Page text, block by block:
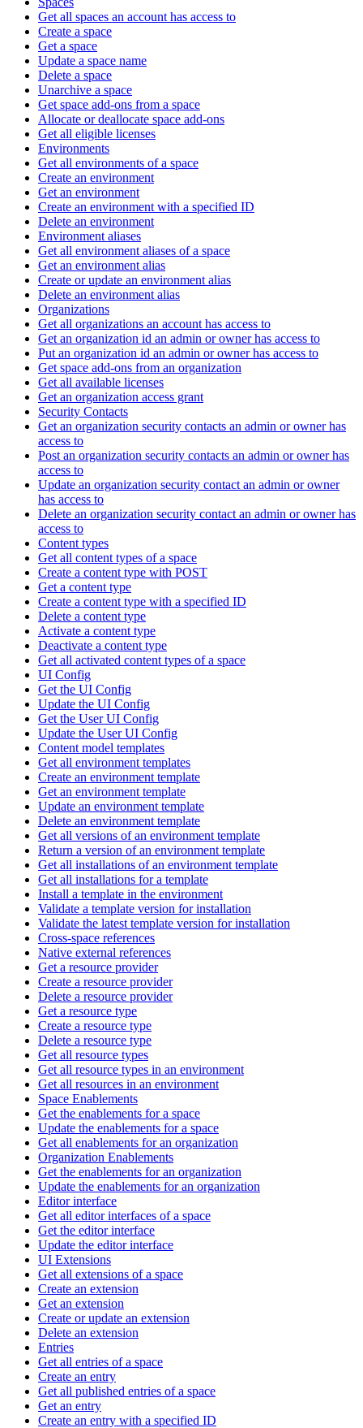
Get all spaces an account has access to
Create a space
Get a space
Update a space name
Delete a space
Unarchive a space
Get space add-ons from a space
Allocate or deallocate space add-ons
Get all eligible licenses
Environments
Get all environments of a space
Create an environment
Get an environment
Create an environment with a specified ID
Delete an environment
Environment aliases
Get all environment aliases of a space
Get an environment alias
Create or update an environment alias
Delete an environment alias
Organizations
Get all organizations an account has access to
Get an organization id an admin or owner has access to
Put an organization id an admin or owner has access to
Get space add-ons from an organization
Get all available licenses
Get an organization access grant
Security Contacts
Get an organization security contacts an admin or owner has
access to
Post an organization security contacts an admin or owner has
access to
Update an organization security contact an admin or owner
has access to
Delete an organization security contact an admin or owner has
access to
Content types
Get all content types of a space
Create a content type with POST
Get a content type
Create a content type with a specified ID
Delete a content type
Activate a content type
Deactivate a content type
Get all activated content types of a space
UI Config
Get the UI Config
Update the UI Config
Get the User UI Config
Update the User UI Config
Content model templates
Get all environment templates
Create an environment template
Get an environment template
Update an environment template
Delete an environment template
Get all versions of an environment template
Return a version of an environment template
Get all installations of an environment template
Get all installations for a template
Install a template in the environment
Validate a template version for installation
Validate the latest template version for installation
Cross-space references
Native external references
Get a resource provider
Create a resource provider
Delete a resource provider
Get a resource type
Create a resource type
Delete a resource type
Get all resource types
Get all resource types in an environment
Get all resources in an environment
Space Enablements
Get the enablements for a space
Update the enablements for a space
Get all enablements for an organization
Organization Enablements
Get the enablements for an organization
Update the enablements for an organization
Editor interface
Get all editor interfaces of a space
Get the editor interface
Update the editor interface
UI Extensions
Get all extensions of a space
Create an extension
Get an extension
Create or update an extension
Delete an extension
Entries
Get all entries of a space
Create an entry
Get all published entries of a space
Get an entry
Create an entry with a specified ID